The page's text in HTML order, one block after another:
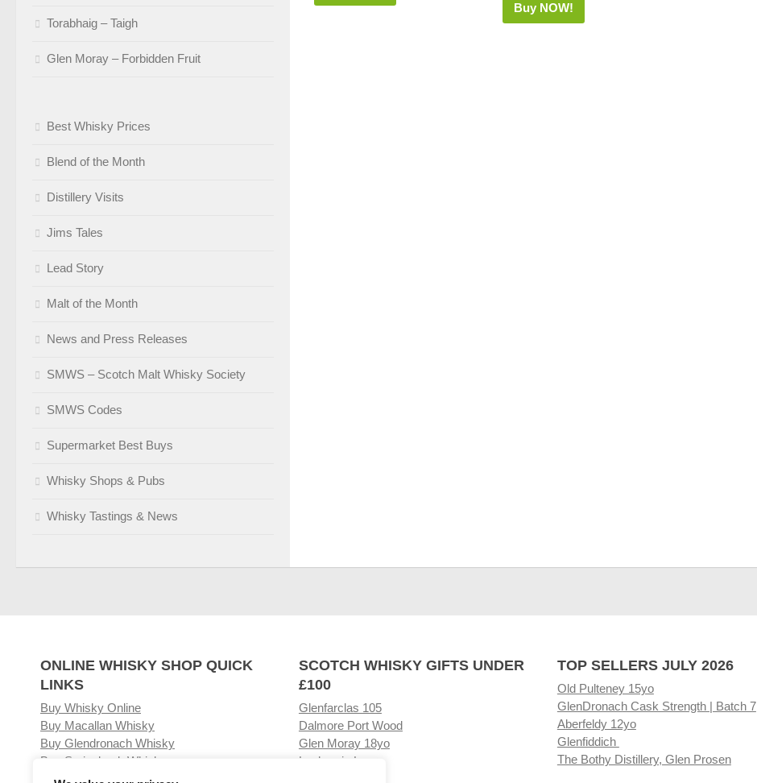
Buy NOW!
Torabhaig – Taigh
Glen Moray – Forbidden Fruit
Best Whisky Prices
Blend of the Month
Distillery Visits
Jims Tales
Lead Story
Malt of the Month
News and Press Releases
SMWS – Scotch Malt Whisky Society
SMWS Codes
Supermarket Best Buys
Whisky Shops & Pubs
Whisky Tastings & News
ONLINE WHISKY SHOP QUICK
LINKS
Buy Whisky Online
Buy Macallan Whisky
Buy Glendronach Whisky
Buy Springbank Whisky
SCOTCH WHISKY GIFTS UNDER
£100
Glenfarclas 105
Dalmore Port Wood
Glen Moray 18yo
Laphroaig Lore
TOP SELLERS JULY 2026
Old Pulteney 15yo
GlenDronach Cask Strength | Batch 7
Aberfeldy 12yo
Glenfiddich
The Bothy Distillery, Glen Prosen